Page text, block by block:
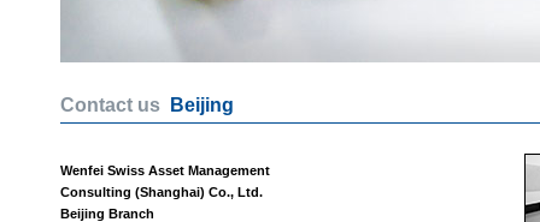
Contact us Beijing
Wenfei Swiss Asset Management
Consulting (Shanghai) Co., Ltd.
Beijing Branch